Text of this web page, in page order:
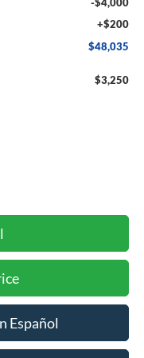
-$4,000
+$200
$48,035
$3,250
Español